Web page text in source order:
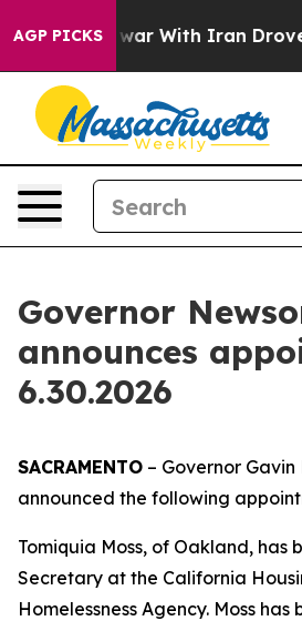
AGP PICKS
As war With Iran Drove oil
Governor
announces
6.30.2026
SACRAMENTO – Governor
announced the following
Tomiquia Moss, of Oakland, has
Secretary at the California
Homelessness Agency. Moss